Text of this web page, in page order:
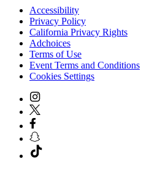
Accessibility
Privacy Policy
California Privacy Rights
Adchoices
Terms of Use
Event Terms and Conditions
Cookies Settings